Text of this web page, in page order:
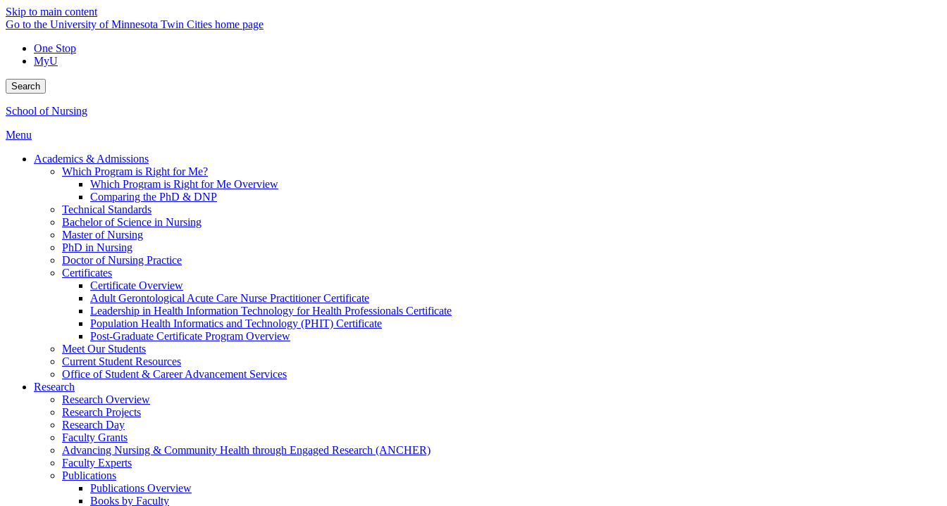
Skip to main content
Go to the University of Minnesota Twin Cities home page
One Stop
MyU
Search
School of Nursing
Menu
Academics & Admissions
Which Program is Right for Me?
Which Program is Right for Me Overview
Comparing the PhD & DNP
Technical Standards
Bachelor of Science in Nursing
Master of Nursing
PhD in Nursing
Doctor of Nursing Practice
Certificates
Certificate Overview
Adult Gerontological Acute Care Nurse Practitioner Certificate
Leadership in Health Information Technology for Health Professionals Certificate
Population Health Informatics and Technology (PHIT) Certificate
Post-Graduate Certificate Program Overview
Meet Our Students
Current Student Resources
Office of Student & Career Advancement Services
Research
Research Overview
Research Projects
Research Day
Faculty Grants
Advancing Nursing & Community Health through Engaged Research (ANCHER)
Faculty Experts
Publications
Publications Overview
Books by Faculty